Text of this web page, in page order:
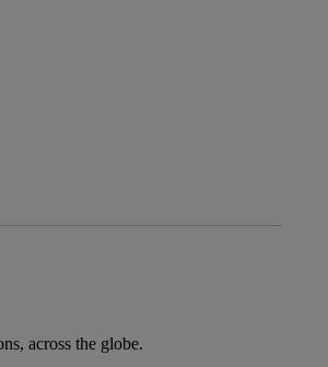
across the globe.